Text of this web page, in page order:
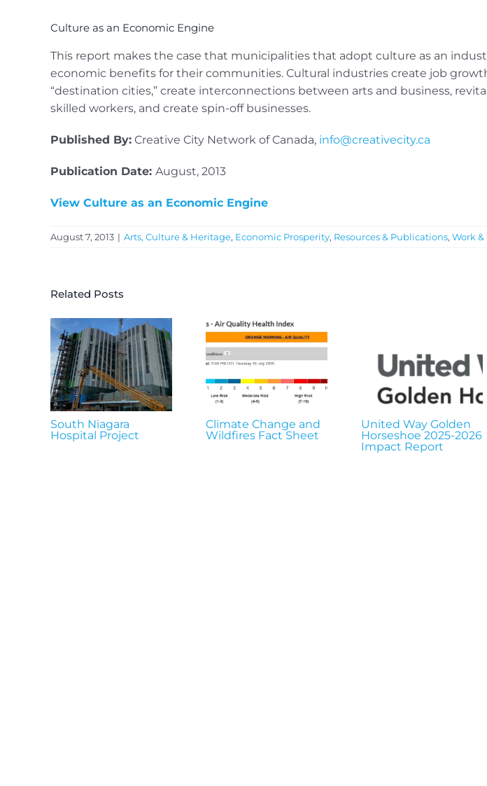
Image
Culture as an Economic Engine
This report makes the case that municipalities that adopt culture as an
economic benefits for their communities. Cultural industries create job
“destination cities,” create interconnections between arts and business,
skilled workers, and create spin-off businesses.
Published By: Creative City Network of Canada, info@creativecity.ca
Publication Date: August, 2013
View Culture as an Economic Engine
August 7, 2013 | Arts, Culture & Heritage, Economic Prosperity, Resources & Publications, Work
Related Posts
South Niagara
Hospital Project
Climate Change and
Wildfires Fact Sheet
United Way Golden
Horseshoe 2025-2026
Impact Report